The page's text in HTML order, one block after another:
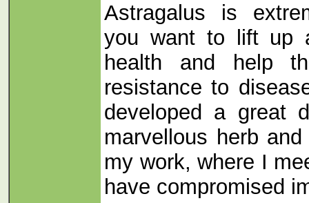
Astragalus is
you want to lift up
health and help
resistance to
developed a great
marvellous herb
my work, where I
have compromised